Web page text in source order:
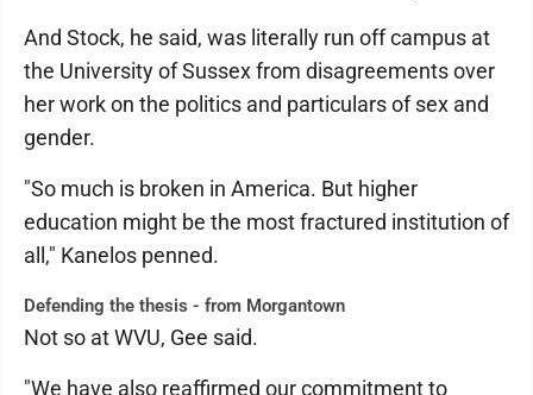
And Stock, he said, was literally run off campus at
the University of Sussex from disagreements over
her work on the politics and particulars of sex and
gender.
"So much is broken in America. But higher
education might be the most fractured institution of
all," Kanelos penned.
Defending the thesis - from Morgantown
Not so at WVU, Gee said.
"We have also reaffirmed our commitment to